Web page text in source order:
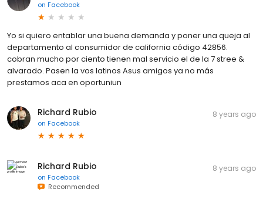
on Facebook
Yo si quiero entablar una buena demanda y poner una queja al
departamento al consumidor de california código 42856.
cobran mucho por ciento tienen mal servicio el de la 7 stree &
alvarado. Pasen la vos latinos Asus amigos ya no más
prestamos aca en oportuniun
Richard Rubio
on Facebook
8 years ago
Richard Rubio
on Facebook
Recommended
8 years ago